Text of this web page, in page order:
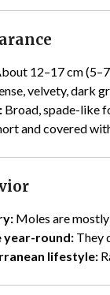
12–17 cm
velvety, dark
Broad, spade-like
and covered
Moles are
year-round: They
lifestyle: